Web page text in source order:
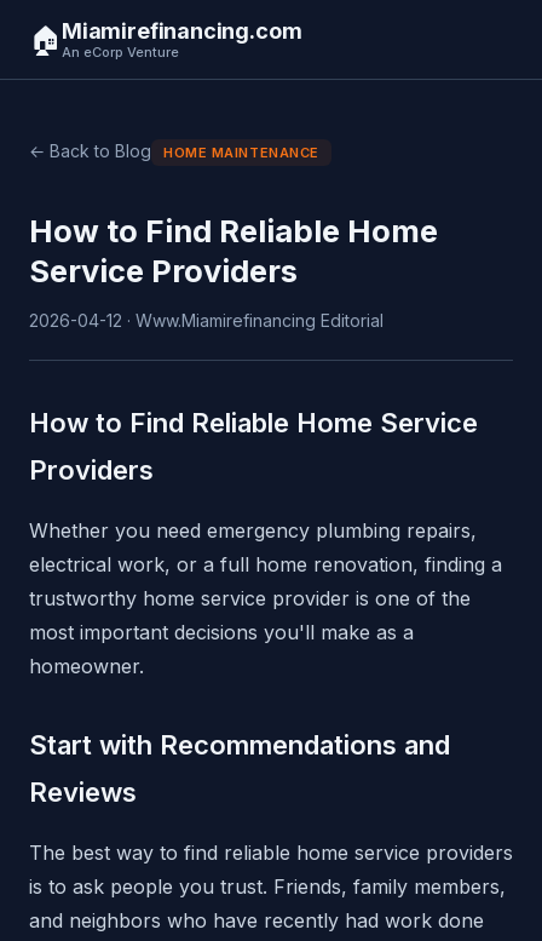
🏠 Miamirefinancing.com
An eCorp Venture
← Back to Blog HOME MAINTENANCE
How to Find Reliable Home
Service Providers
2026-04-12 · Www.Miamirefinancing Editorial
How to Find Reliable Home Service
Providers
Whether you need emergency plumbing repairs,
electrical work, or a full home renovation, finding a
trustworthy home service provider is one of the
most important decisions you'll make as a
homeowner.
Start with Recommendations and
Reviews
The best way to find reliable home service providers
is to ask people you trust. Friends, family members,
and neighbors who have recently had work done